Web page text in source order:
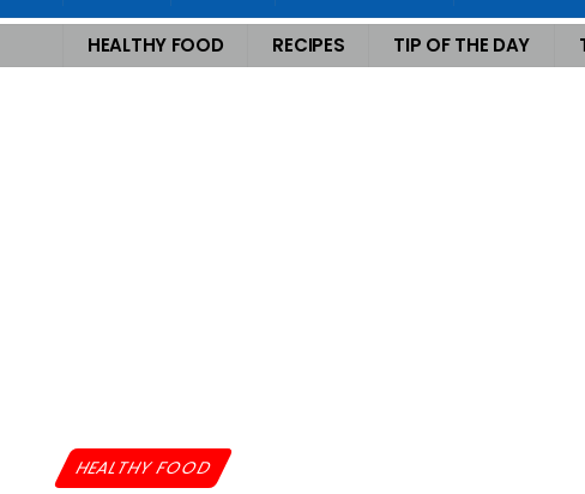
HEALTHY FOOD RECIPES TIP OF THE DAY
Home >Healthy Food >Revolutionize Dinner With These Sustainable Food
HEALTHY FOOD